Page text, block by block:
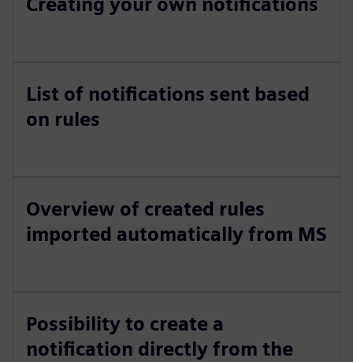
List of notifications sent based
on rules
Overview of created rules
imported automatically from MS
Possibility to create a
notification directly from the